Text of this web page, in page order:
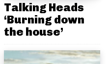
Talking Heads
‘Burning down
the house’